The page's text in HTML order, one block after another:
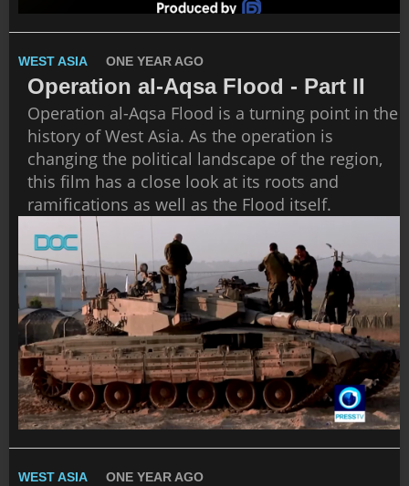
WEST ASIA ONE YEAR AGO
Operation al-Aqsa Flood - Part II
Operation al-Aqsa Flood is a turning point in the
history of West Asia. As the operation is
changing the political landscape of the region,
this film has a close look at its roots and
ramifications as well as the Flood itself.
WEST ASIA ONE YEAR AGO